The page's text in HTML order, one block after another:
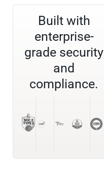
Built with
enterprise-
grade security
and
compliance.